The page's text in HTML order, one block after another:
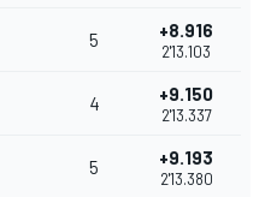
5 +8.916
2'13.103
4 +9.150
2'13.337
5 +9.193
2'13.380